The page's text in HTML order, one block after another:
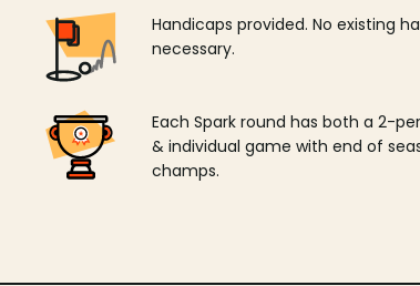
Handicaps provided. No existing
necessary.
Each Spark round has both a 2-
& individual game with end of
champs.